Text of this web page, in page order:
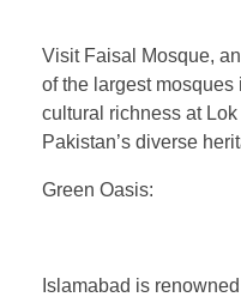
Visit Faisal Mosque,
of the largest
cultural richness at
Pakistan’s diverse
Green Oasis:
Islamabad is